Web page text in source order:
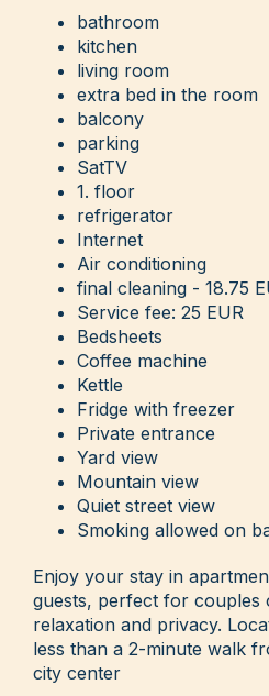
bathroom
kitchen
living room
extra bed in the room
balcony
parking
SatTV
1. floor
refrigerator
Internet
Air conditioning
final cleaning - 18.75
Service fee: 25 EUR
Bedsheets
Coffee machine
Kettle
Fridge with freezer
Private entrance
Yard view
Mountain view
Quiet street view
Smoking allowed on
Enjoy your stay in
guests, perfect for
relaxation and privacy.
less than a 2-minute walk
city center